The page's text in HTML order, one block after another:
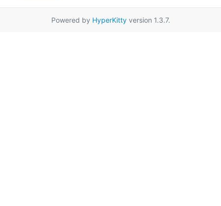
Powered by HyperKittyversion 1.3.7.